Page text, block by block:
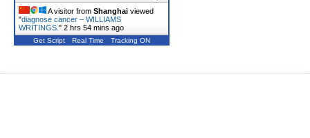
A visitor from Shanghai viewed
"diagnose cancer – WILLIAMS
WRITINGS. " 2 hrs 54 mins ago
Get Script Real Time Tracking ON